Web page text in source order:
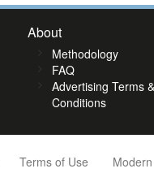
About
Methodology
FAQ
Advertising Terms &
Conditions
Terms of Use